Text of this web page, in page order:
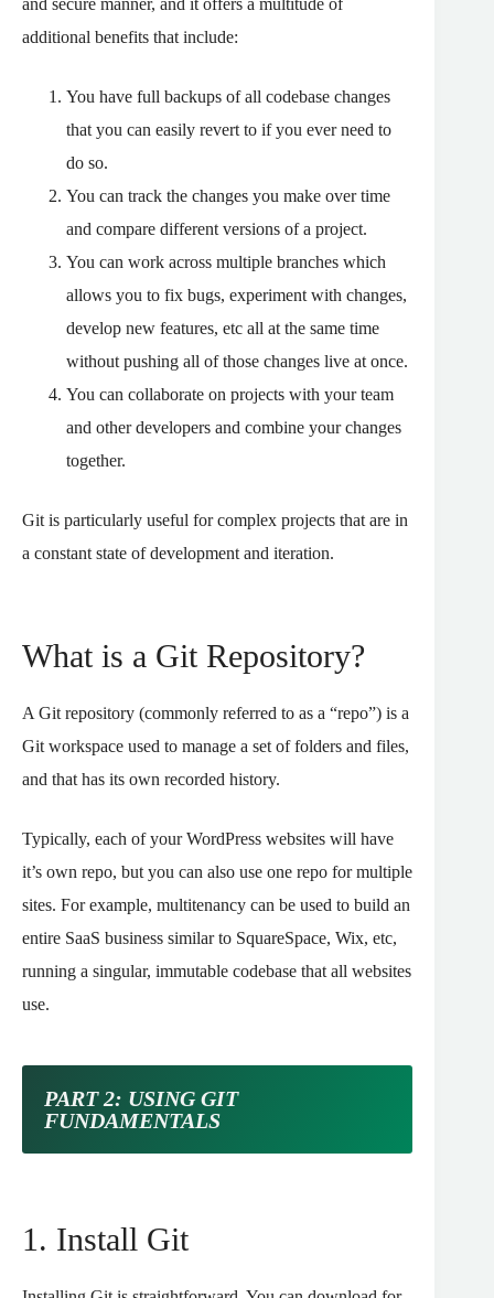
and secure manner, and it offers a multitude of
additional benefits that include:
You have full backups of all codebase changes
that you can easily revert to if you ever need to
do so.
You can track the changes you make over time
and compare different versions of a project.
You can work across multiple branches which
allows you to fix bugs, experiment with changes,
develop new features, etc all at the same time
without pushing all of those changes live at once.
You can collaborate on projects with your team
and other developers and combine your changes
together.
Git is particularly useful for complex projects that are in
a constant state of development and iteration.
What is a Git Repository?
A Git repository (commonly referred to as a “repo”) is a
Git workspace used to manage a set of folders and files,
and that has its own recorded history.
Typically, each of your WordPress websites will have
it’s own repo, but you can also use one repo for multiple
sites. For example, multitenancy can be used to build an
entire SaaS business similar to SquareSpace, Wix, etc,
running a singular, immutable codebase that all websites
use.
PART 2: USING GIT
FUNDAMENTALS
1. Install Git